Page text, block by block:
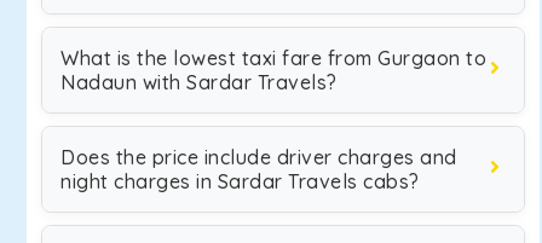
What is the lowest taxi fare from Gurgaon to
Nadaun with Sardar Travels?
Does the price include driver charges and
night charges in Sardar Travels cabs?